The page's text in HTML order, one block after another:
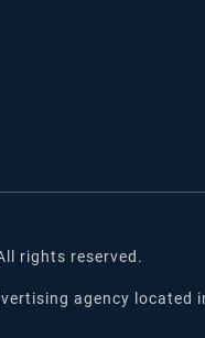
rights reserved.
agency located